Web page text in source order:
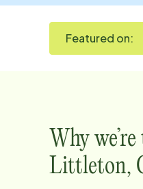
Featured on:
Why
Littleton,